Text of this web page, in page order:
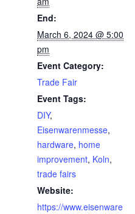
End:
March 6, 2024 @ 5:00
pm
Event Category:
Trade Fair
Event Tags:
DIY,
Eisenwarenmesse,
hardware, home
improvement, Koln,
trade fairs
Website:
https://www.eisenware